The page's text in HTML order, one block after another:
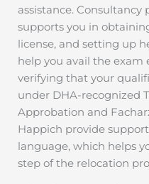
assistance.
supports you in
license, and setting up
help you avail the
verifying that your
under DHA-recognized
Approbation and
Happich provide
language, which helps
step of the relocation